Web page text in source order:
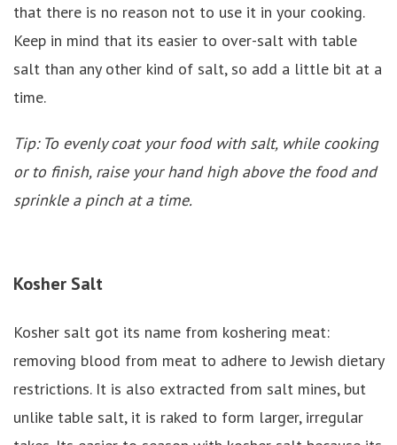
that there is no reason not to use it in your cooking.
Keep in mind that its easier to over-salt with table
salt than any other kind of salt, so add a little bit at a
time.
Tip: To evenly coat your food with salt, while cooking
or to finish, raise your hand high above the food and
sprinkle a pinch at a time.
Kosher Salt
Kosher salt got its name from koshering meat:
removing blood from meat to adhere to Jewish dietary
restrictions. It is also extracted from salt mines, but
unlike table salt, it is raked to form larger, irregular